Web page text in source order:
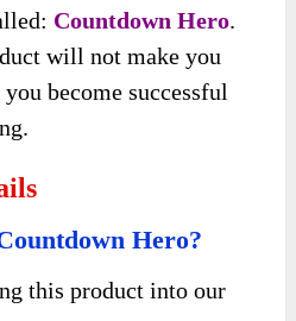
Countdown Hero.
will not make you
become successful
Hero?
this product into our